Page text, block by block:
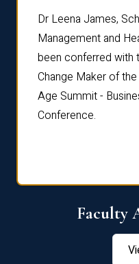
Dr Leena James,
Management and
been conferred with
Change Maker of
Age Summit -
Conference.
Faculty